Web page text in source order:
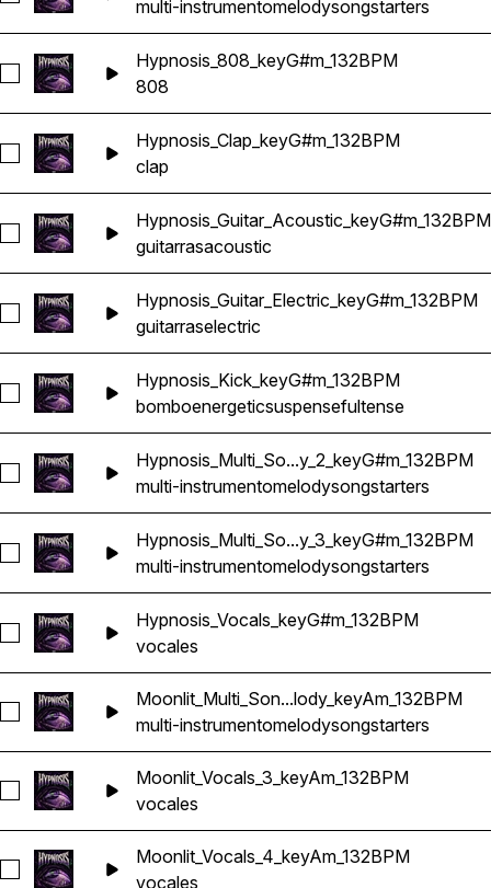
multi-instrumentomelodysongstarters
Seleccionar Hypnosis_808_keyG#m_132BPM
Hypnosis_808_keyG#m_132BPM
808
Seleccionar Hypnosis_Clap_keyG#m_132BPM
Hypnosis_Clap_keyG#m_132BPM
clap
Seleccionar Hypnosis_Guitar_Acoustic_keyG#m_132BPM
Hypnosis_Guitar_Acoustic_keyG#m_132BPM
guitarrasacoustic
Seleccionar Hypnosis_Guitar_Electric_keyG#m_132BPM
Hypnosis_Guitar_Electric_keyG#m_132BPM
guitarraselectric
Seleccionar Hypnosis_Kick_keyG#m_132BPM
Hypnosis_Kick_keyG#m_132BPM
bomboenergeticsuspensefultense
Seleccionar
Hypnosis_Multi_So...y_2_keyG#m_132BPM
multi-instrumentomelodysongstarters
Seleccionar
Hypnosis_Multi_So...y_3_keyG#m_132BPM
multi-instrumentomelodysongstarters
Seleccionar Hypnosis_Vocals_keyG#m_132BPM
Hypnosis_Vocals_keyG#m_132BPM
vocales
Seleccionar
Moonlit_Multi_Son...lody_keyAm_132BPM
multi-instrumentomelodysongstarters
Seleccionar Moonlit_Vocals_3_keyAm_132BPM
Moonlit_Vocals_3_keyAm_132BPM
vocales
Seleccionar Moonlit_Vocals_4_keyAm_132BPM
Moonlit_Vocals_4_keyAm_132BPM
vocales